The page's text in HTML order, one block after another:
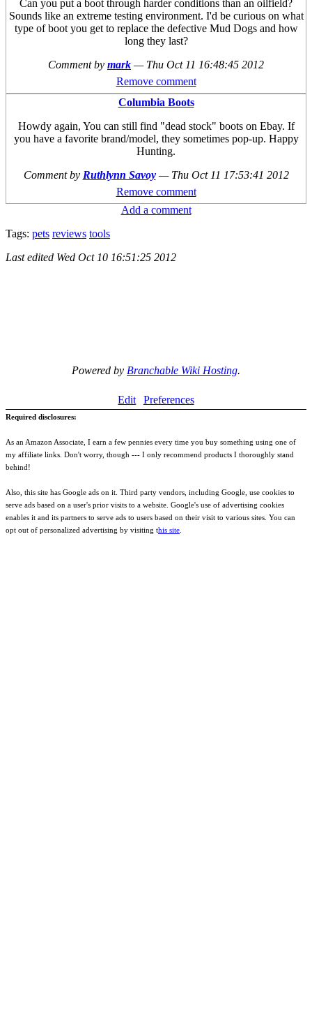
Can you put a boot through harder conditions than an oilfield?
Sounds like an extreme testing environment. I'd be curious on what
type of boot you get to replace the defective Mud Dogs and how
long they last?
Comment by mark — Thu Oct 11 16:48:45 2012
Remove comment
Columbia Boots
Howdy again, You can still find "dead stock" boots on Ebay. If
you have a favorite brand/model, they sometimes pop-up. Happy
Hunting.
Comment by Ruthlynn Savoy — Thu Oct 11 17:53:41 2012
Remove comment
Add a comment
Tags: pets reviews tools
Last edited Wed Oct 10 16:51:25 2012
Powered by Branchable Wiki Hosting.
Edit Preferences
Required disclosures:
As an Amazon Associate, I earn a few pennies every time you buy something using one of
my affiliate links. Don't worry, though --- I only recommend products I thoroughly stand
behind!
Also, this site has Google ads on it. Third party vendors, including Google, use cookies to
serve ads based on a user's prior visits to a website. Google's use of advertising cookies
enables it and its partners to serve ads to users based on their visit to various sites. You can
opt out of personalized advertising by visiting this site